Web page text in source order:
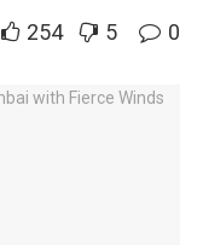
254 5 0